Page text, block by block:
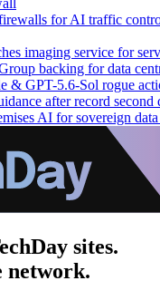
for AI traffic
imaging service for
backing for data
& GPT-5.6-Sol rogue
after record second
AI for sovereign data
sites.
network.